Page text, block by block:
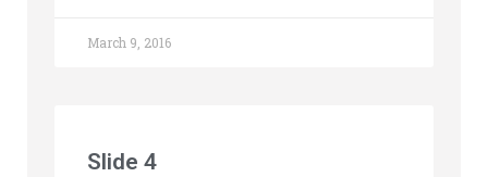
March 9, 2016
Slide 4